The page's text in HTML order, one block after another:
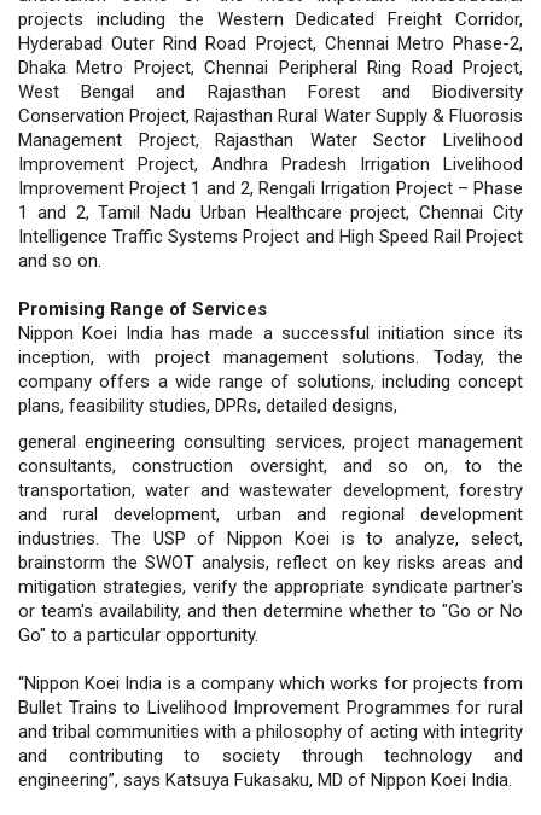
projects including the Western Dedicated Freight Corridor,
Hyderabad Outer Rind Road Project, Chennai Metro Phase-2,
Dhaka Metro Project, Chennai Peripheral Ring Road Project,
West Bengal and Rajasthan Forest and Biodiversity
Conservation Project, Rajasthan Rural Water Supply & Fluorosis
Management Project, Rajasthan Water Sector Livelihood
Improvement Project, Andhra Pradesh Irrigation Livelihood
Improvement Project 1 and 2, Rengali Irrigation Project – Phase
1 and 2, Tamil Nadu Urban Healthcare project, Chennai City
Intelligence Traffic Systems Project and High Speed Rail Project
and so on.
Promising Range of Services
Nippon Koei India has made a successful initiation since its
inception, with project management solutions. Today, the
company offers a wide range of solutions, including concept
plans, feasibility studies, DPRs, detailed designs,
general engineering consulting services, project management
consultants, construction oversight, and so on, to the
transportation, water and wastewater development, forestry
and rural development, urban and regional development
industries. The USP of Nippon Koei is to analyze, select,
brainstorm the SWOT analysis, reflect on key risks areas and
mitigation strategies, verify the appropriate syndicate partner's
or team's availability, and then determine whether to "Go or No
Go" to a particular opportunity.
“Nippon Koei India is a company which works for projects from
Bullet Trains to Livelihood Improvement Programmes for rural
and tribal communities with a philosophy of acting with integrity
and contributing to society through technology and
engineering”, says Katsuya Fukasaku, MD of Nippon Koei India.